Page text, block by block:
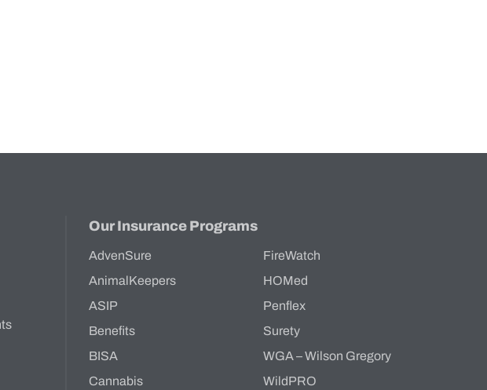
Our Insurance Programs
AdvenSure
AnimalKeepers
ASIP
Benefits
BISA
Cannabis
FireWatch
HOMed
Penflex
Surety
WGA – Wilson Gregory
WildPRO